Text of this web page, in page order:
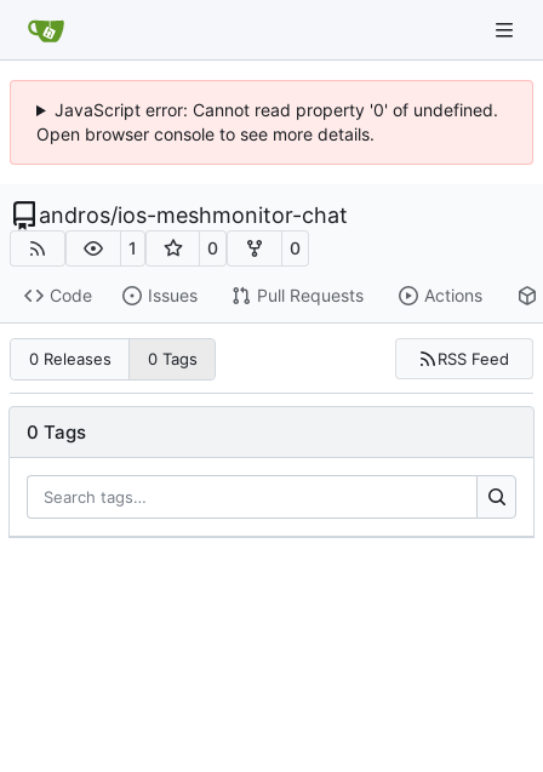
JavaScript error: Cannot read property '0' of undefined.
Open browser console to see more details.
andros/ios-meshmonitor-chat
1 0 0
Code Issues Pull Requests Actions
0 Releases 0 Tags RSS Feed
0 Tags